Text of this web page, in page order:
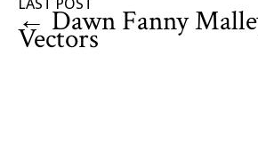
LAST POST
← Dawn Fanny
Vectors